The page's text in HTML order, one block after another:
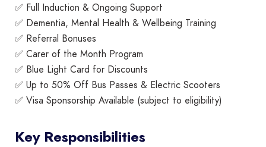
✅ Full Induction & Ongoing Support
✅ Dementia, Mental Health & Wellbeing Training
✅ Referral Bonuses
✅ Carer of the Month Program
✅ Blue Light Card for Discounts
✅ Up to 50% Off Bus Passes & Electric Scooters
✅ Visa Sponsorship Available (subject to eligibility)
Key Responsibilities